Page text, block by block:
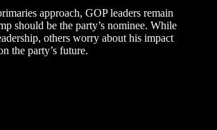
approach, GOP leaders remain
should be the party’s nominee. While
others worry about his impact
the party’s future.